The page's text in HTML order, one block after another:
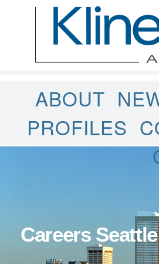
ABOUT
PROFILES
Careers Seattle